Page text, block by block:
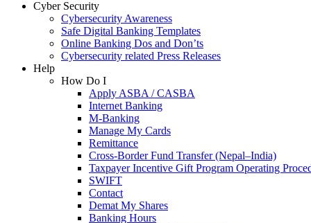
Cyber Security
Cybersecurity Awareness
Safe Digital Banking Templates
Online Banking Dos and Don’ts
Cybersecurity related Press Releases
Help
How Do I
Apply ASBA / CASBA
Internet Banking
M-Banking
Manage My Cards
Remittance
Cross-Border Fund Transfer (Nepal–India)
Taxpayer Incentive Gift Program Operating
SWIFT
Contact
Demat My Shares
Banking Hours